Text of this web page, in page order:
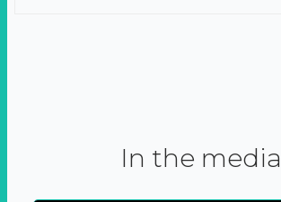
In the media